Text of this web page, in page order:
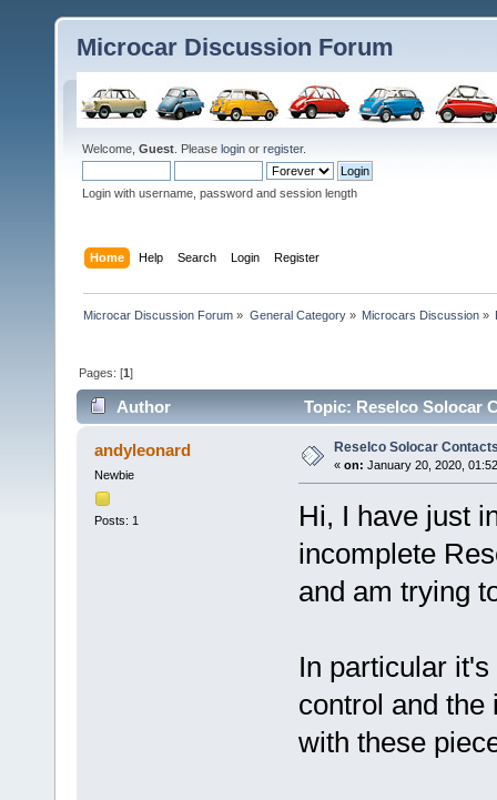
Microcar Discussion Forum
Welcome, Guest . Please login or register.
Login with username, password and session length
Home Help Search Login Register
Microcar Discussion Forum » General Category» Microcars Discussion»
Pages: [1]
Author Topic: Reselco Solocar
andyleonard
Newbie
Posts: 1
Reselco Solocar
« on: January 20, 2020,
Hi, I have just
incomplete
and am trying
In particular
control and the
with these